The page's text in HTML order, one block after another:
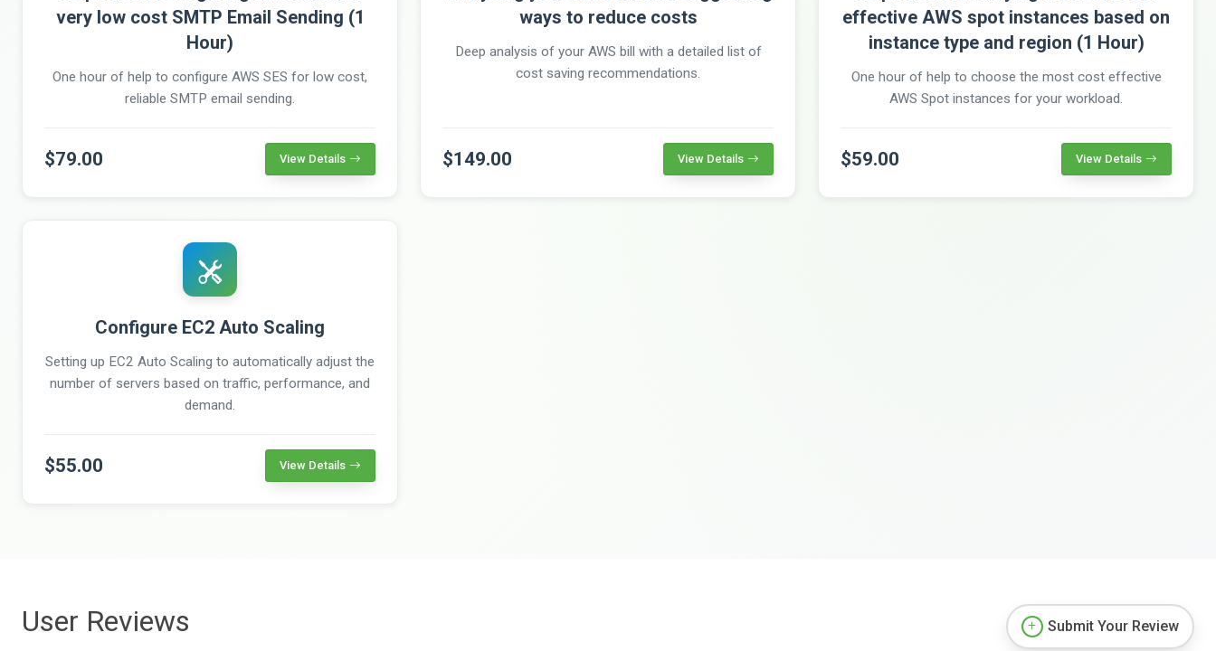
very low cost SMTP Email Sending (1
Hour)
One hour of help to configure AWS SES for low cost,
reliable SMTP email sending.
$79.00 View Details
ways to reduce costs
Deep analysis of your AWS bill with a detailed list of
cost saving recommendations.
$149.00 View Details
effective AWS spot instances based on
instance type and region (1 Hour)
One hour of help to choose the most cost effective
AWS Spot instances for your workload.
$59.00 View Details
Configure EC2 Auto Scaling
Setting up EC2 Auto Scaling to automatically adjust the
number of servers based on traffic, performance, and
demand.
$55.00 View Details
User Reviews Submit Your Review